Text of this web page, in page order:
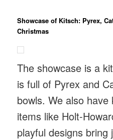
Showcase of Kitsch: Pyrex,
Christmas
The showcase is a
is full of Pyrex and
bowls. We also
items like Holt-
playful designs bring